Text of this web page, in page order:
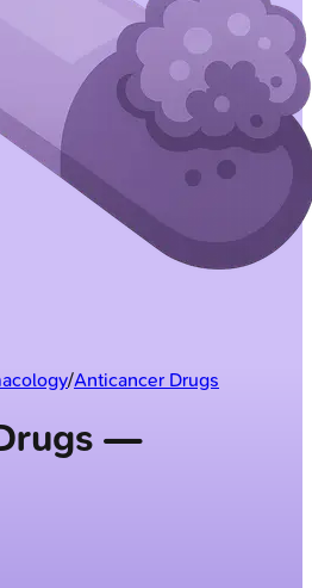
/Anticancer Drugs
—